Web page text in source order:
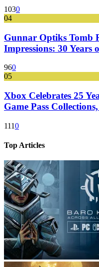
1030
04
Gunnar Optiks Tomb
Impressions: 30 Years
960
05
Xbox Celebrates 25
Game Pass
1110
Top Articles